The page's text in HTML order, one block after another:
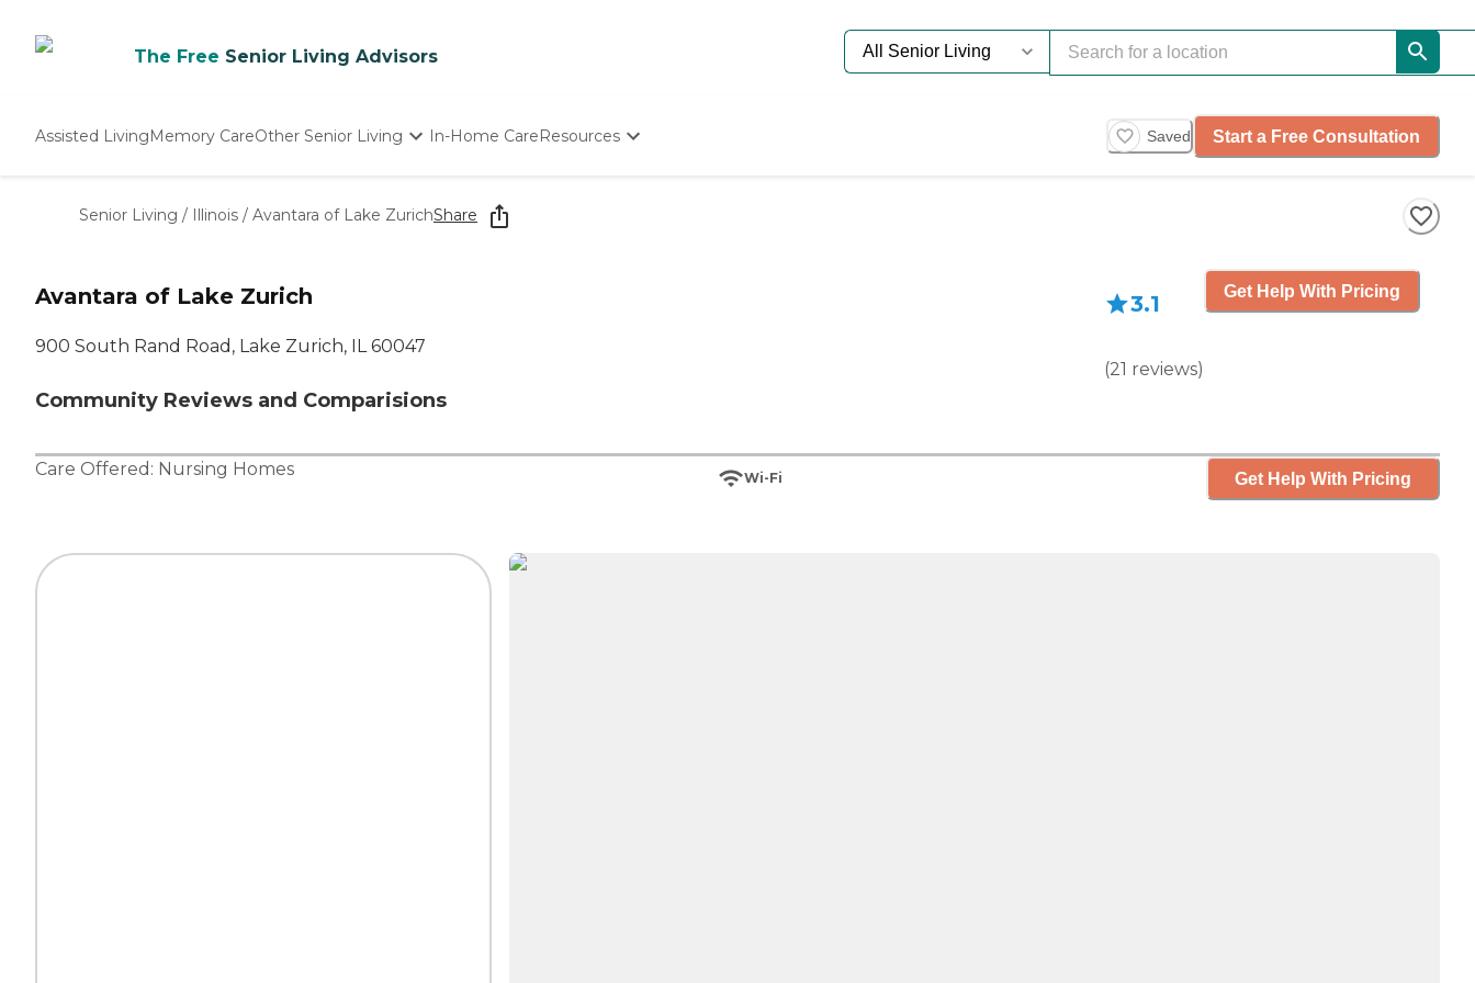
The Free Senior Living Advisors
Assisted LivingMemory CareOther Senior Living
Nursing Homes
In-Home CareResources Saved Start a Free Consultation
Senior Living / Illinois / Avantara of Lake ZurichShare
Avantara of Lake Zurich
900 South Rand Road, Lake Zurich, IL 60047
Community Reviews and Comparisions
3.1
(21 reviews)
Get Help With Pricing
Care Offered: Nursing Homes Wi-Fi Get Help With Pricing